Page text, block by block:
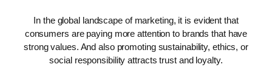
In the global landscape of marketing, it is evident that
consumers are paying more attention to brands that have
strong values. And also promoting sustainability, ethics, or
social responsibility attracts trust and loyalty.